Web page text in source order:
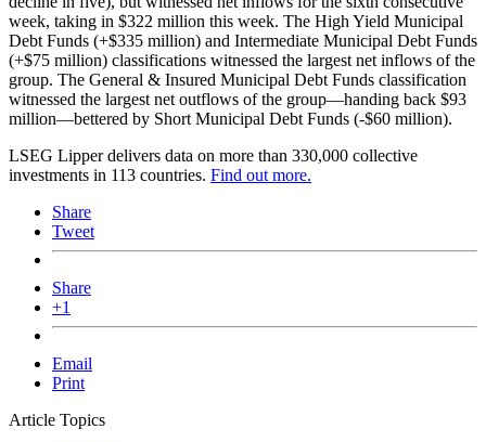
week, taking in $322 million this week. The High Yield Municipal
Debt Funds (+$335 million) and Intermediate Municipal Debt Funds
(+$75 million) classifications witnessed the largest net inflows of the
group. The General & Insured Municipal Debt Funds classification
witnessed the largest net outflows of the group—handing back $93
million—bettered by Short Municipal Debt Funds (-$60 million).
LSEG Lipper delivers data on more than 330,000 collective
investments in 113 countries. Find out more.
Share
Tweet
Share
+1
Email
Print
Article Topics